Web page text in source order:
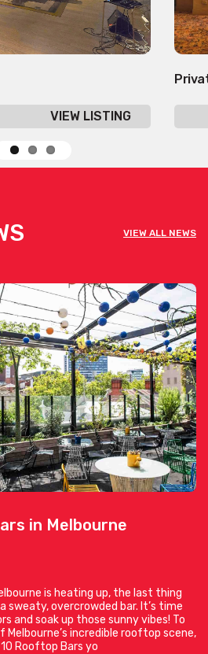
VIEW LISTING
VIEW ALL NEWS
in Melbourne
is heating up, the last thing
sweaty, overcrowded bar. It’s time
and soak up those sunny vibes! To
incredible rooftop scene,
Rooftop Bars yo